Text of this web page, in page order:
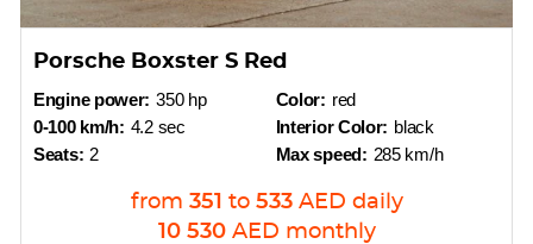
Porsche Boxster S Red
Engine power: 350 hp
0-100 km/h: 4.2 sec
Seats: 2
Color: red
Interior Color: black
Max speed: 285 km/h
from 351 to 533 AED daily
10 530 AED monthly